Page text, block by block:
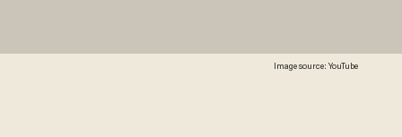
Image source: YouTube